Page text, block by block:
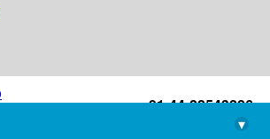
+91-44-22543226
library@imsc.res.in
▾